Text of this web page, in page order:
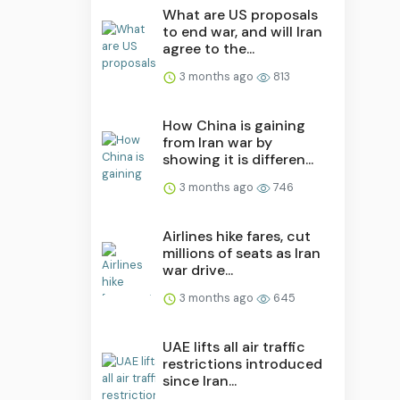
What are US proposals
to end war, and will Iran
agree to the...
3 months ago 813
How China is gaining
from Iran war by
showing it is differen...
3 months ago 746
Airlines hike fares, cut
millions of seats as Iran
war drive...
3 months ago 645
UAE lifts all air traffic
restrictions introduced
since Iran...